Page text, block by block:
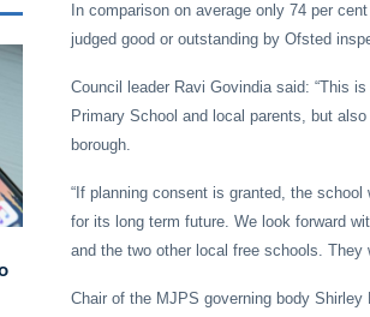
In comparison on average only 74 per
judged good or outstanding by Ofsted
Council leader Ravi Govindia said: “This
Primary School and local parents, but
borough.
“If planning consent is granted, the
for its long term future. We look forward
and the two other local free schools.
Chair of the MJPS governing body Shirley